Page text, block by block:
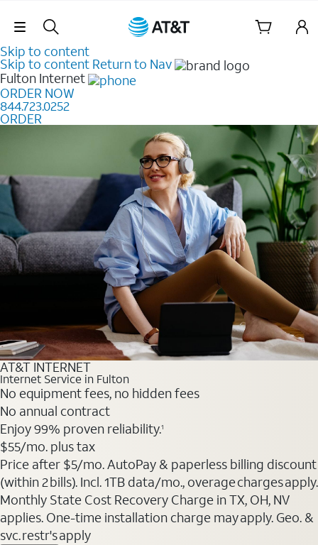
Skip Navigation
Skip to content
Skip to content Return to Nav
Fulton Internet
ORDER NOW
844.723.0252
ORDER
AT&T INTERNET
Internet Service in Fulton
No equipment fees, no hidden fees
No annual contract
Enjoy 99% proven reliability.1
$55/mo. plus tax
Price after $5/mo. AutoPay & paperless billing discount
(within 2 bills). Incl. 1TB data/mo., overage charges apply.
Monthly State Cost Recovery Charge in TX, OH, NV
applies. One-time installation charge may apply. Geo. &
svc. restr's apply